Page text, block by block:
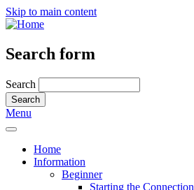
Skip to main content
Search form
Search
Menu
Home
Information
Beginner
Starting the Connection